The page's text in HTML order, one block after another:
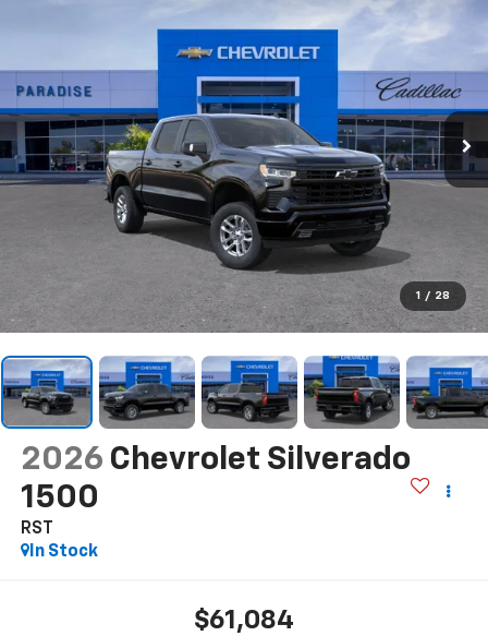
1 / 28
2026 Chevrolet Silverado
1500
RST
In Stock
$61,084